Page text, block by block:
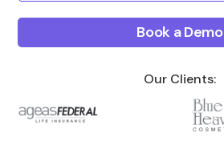
Book a Demo
Our Clients: